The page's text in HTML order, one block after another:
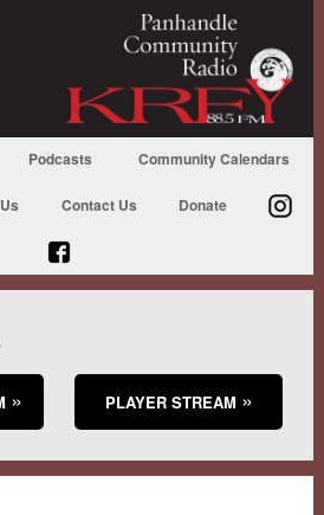
Podcasts Community Calendars
Contact Us Donate
PLAYER STREAM